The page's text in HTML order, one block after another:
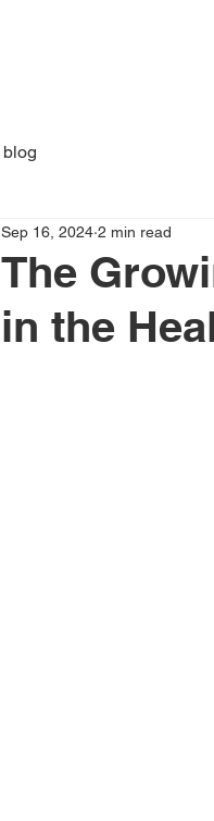
blog
The
in the
Sep 16, 2024 2 min read